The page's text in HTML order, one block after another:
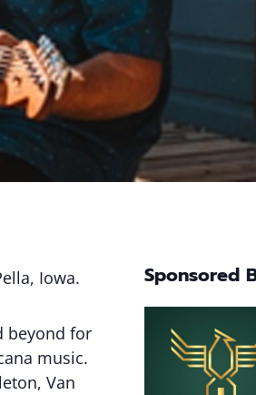
Iowa.
beyond for
music.
Van
Sponsored